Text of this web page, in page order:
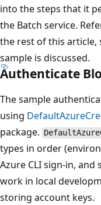
into the steps that it
the Batch service.
the rest of this article,
sample is discussed.
Authenticate
The sample
using
package.
types in order
Azure CLI sign-in, and
work in local
storing account keys.